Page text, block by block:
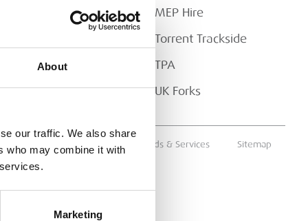
About
our traffic. We also share
who may combine it with
Marketing
MEP Hire
Torrent Trackside
TPA
UK Forks
& Conditions Supply of Goods & Services Sitemap